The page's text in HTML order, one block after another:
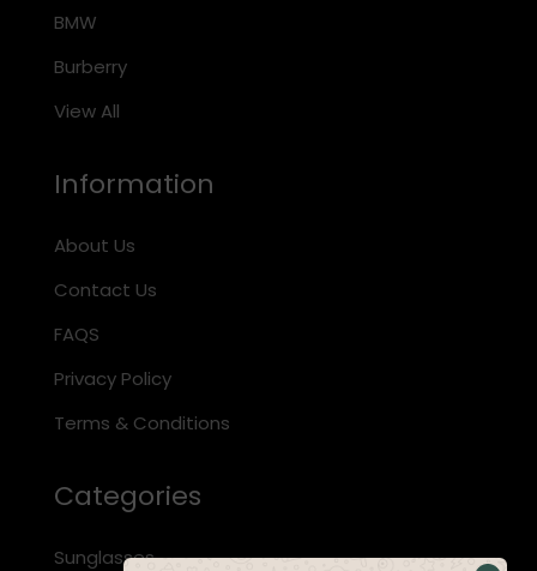
BMW
Burberry
View All
Information
About Us
Contact Us
FAQS
Privacy Policy
Terms & Conditions
Categories
Sunglasses